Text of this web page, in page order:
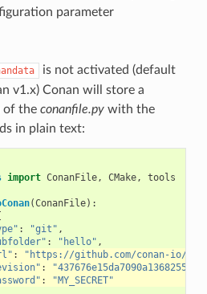
parameter
is not activated (default
v1.x) Conan will store a
of the conanfile.pywith the
in plain text:
import ConanFile, CMake, tools
(ConanFile):
: "git" ,
: "hello" ,
:
"https://github.com/conan-io/
:
:
"MY_SECRET"